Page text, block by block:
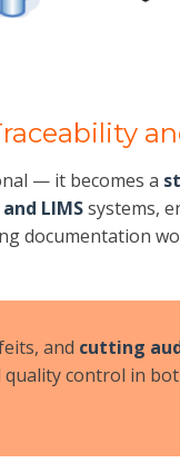
— it becomes a
LIMSsystems,
documentation
and cutting
control in